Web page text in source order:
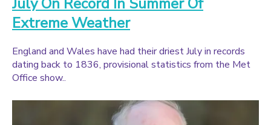
Extreme Weather
England and Wales have had their driest July in records
dating back to 1836, provisional statistics from the Met
Office show..